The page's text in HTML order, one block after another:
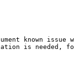
known issue
is needed,